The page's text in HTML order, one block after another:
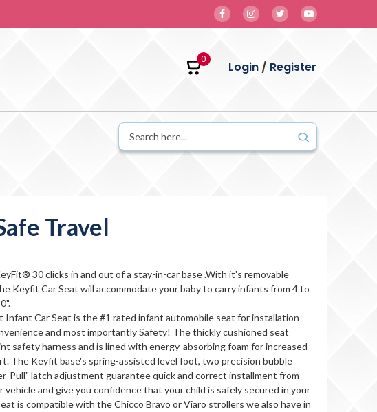
0
Login / Register
Travel
30 clicks in and out of a stay-in-car base .With it's removable
Keyfit Car Seat will accommodate your baby to carry infants from 4 to
Infant Car Seat is the #1 rated infant automobile seat for installation
and most importantly Safety! The thickly cushioned seat
safety harness and is lined with energy-absorbing foam for increased
The Keyfit base's spring-assisted level foot, two precision bubble
Pull" latch adjustment guarantee quick and correct installment from
vehicle and give you confidence that your child is safely secured in your
is compatible with the Chicco Bravo or Viaro strollers we also have in